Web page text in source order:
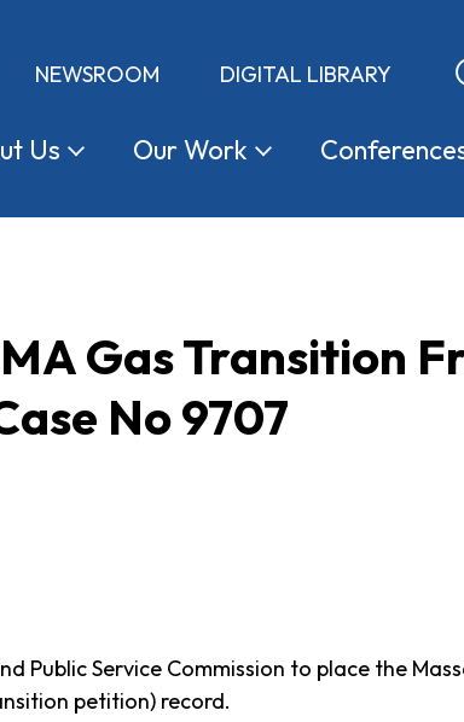
NEWSROOM DIGITAL LIBRARY
Us OurWork
Gas Transition
No 9707
Public Service Commission to place the
petition) record.